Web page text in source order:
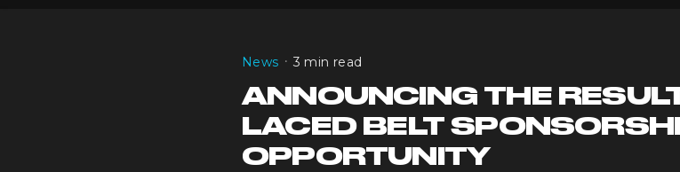
News • 3 min read
ANNOUNCING THE
LACED BELT
OPPORTUNITY